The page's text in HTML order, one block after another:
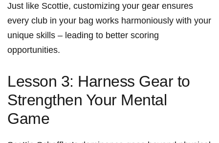
Just like‍ Scottie, customizing your ​gear ensures
every club in⁤ your ‌bag works harmoniously with your
unique skills – leading to better scoring
opportunities.
Lesson 3: Harness Gear to
Strengthen Your Mental
Game